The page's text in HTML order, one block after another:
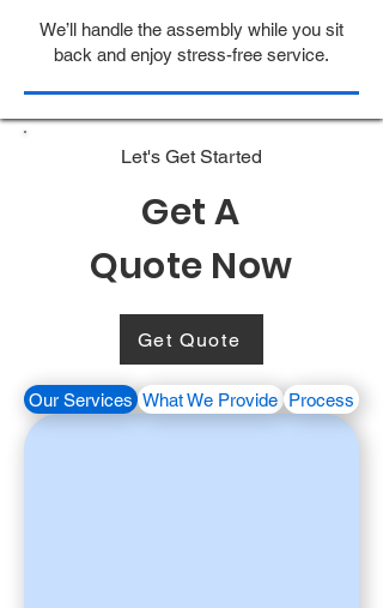
We’ll handle the assembly while you sit
back and enjoy stress-free service.
Let's Get Started
Get A
Quote Now
Get Quote
Our Services What We Provide Process